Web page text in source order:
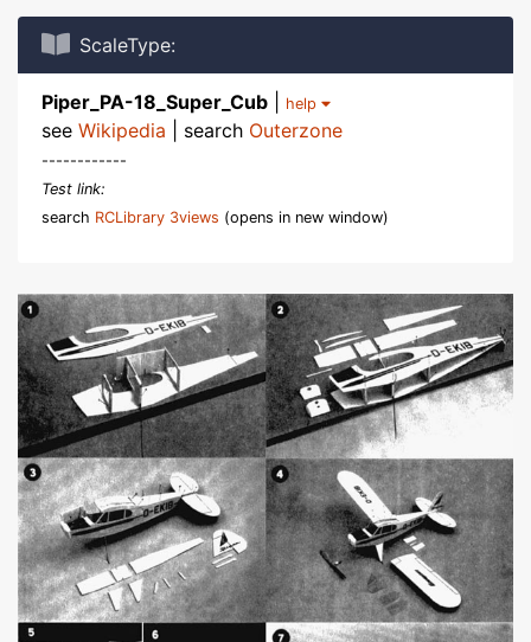
ScaleType:
Piper_PA-18_Super_Cub help
see Wikipedia | search Outerzone
------------
Test link:
search RCLibrary 3views (opens in new window)